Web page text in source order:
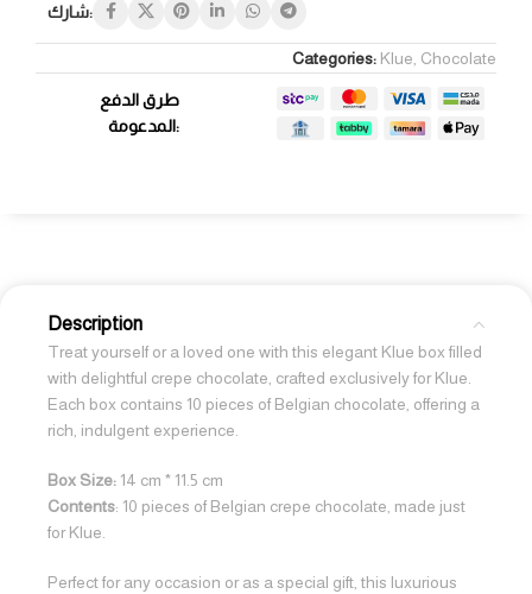
شارك:
Categories: Klue Chocolate
طرق الدفع
المدعومة:
Description
Treat yourself or a loved one with this elegant Klue box filled
with delightful crepe chocolate, crafted exclusively for Klue.
Each box contains 10 pieces of Belgian chocolate, offering a
rich, indulgent experience.
Box Size: 14 cm * 11.5 cm
Contents: 10 pieces of Belgian crepe chocolate, made just
for Klue.
Perfect for any occasion or as a special gift, this luxurious